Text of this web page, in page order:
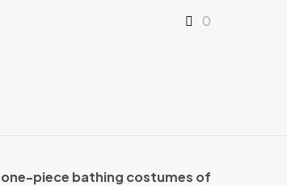
0
piece bathing costumes of